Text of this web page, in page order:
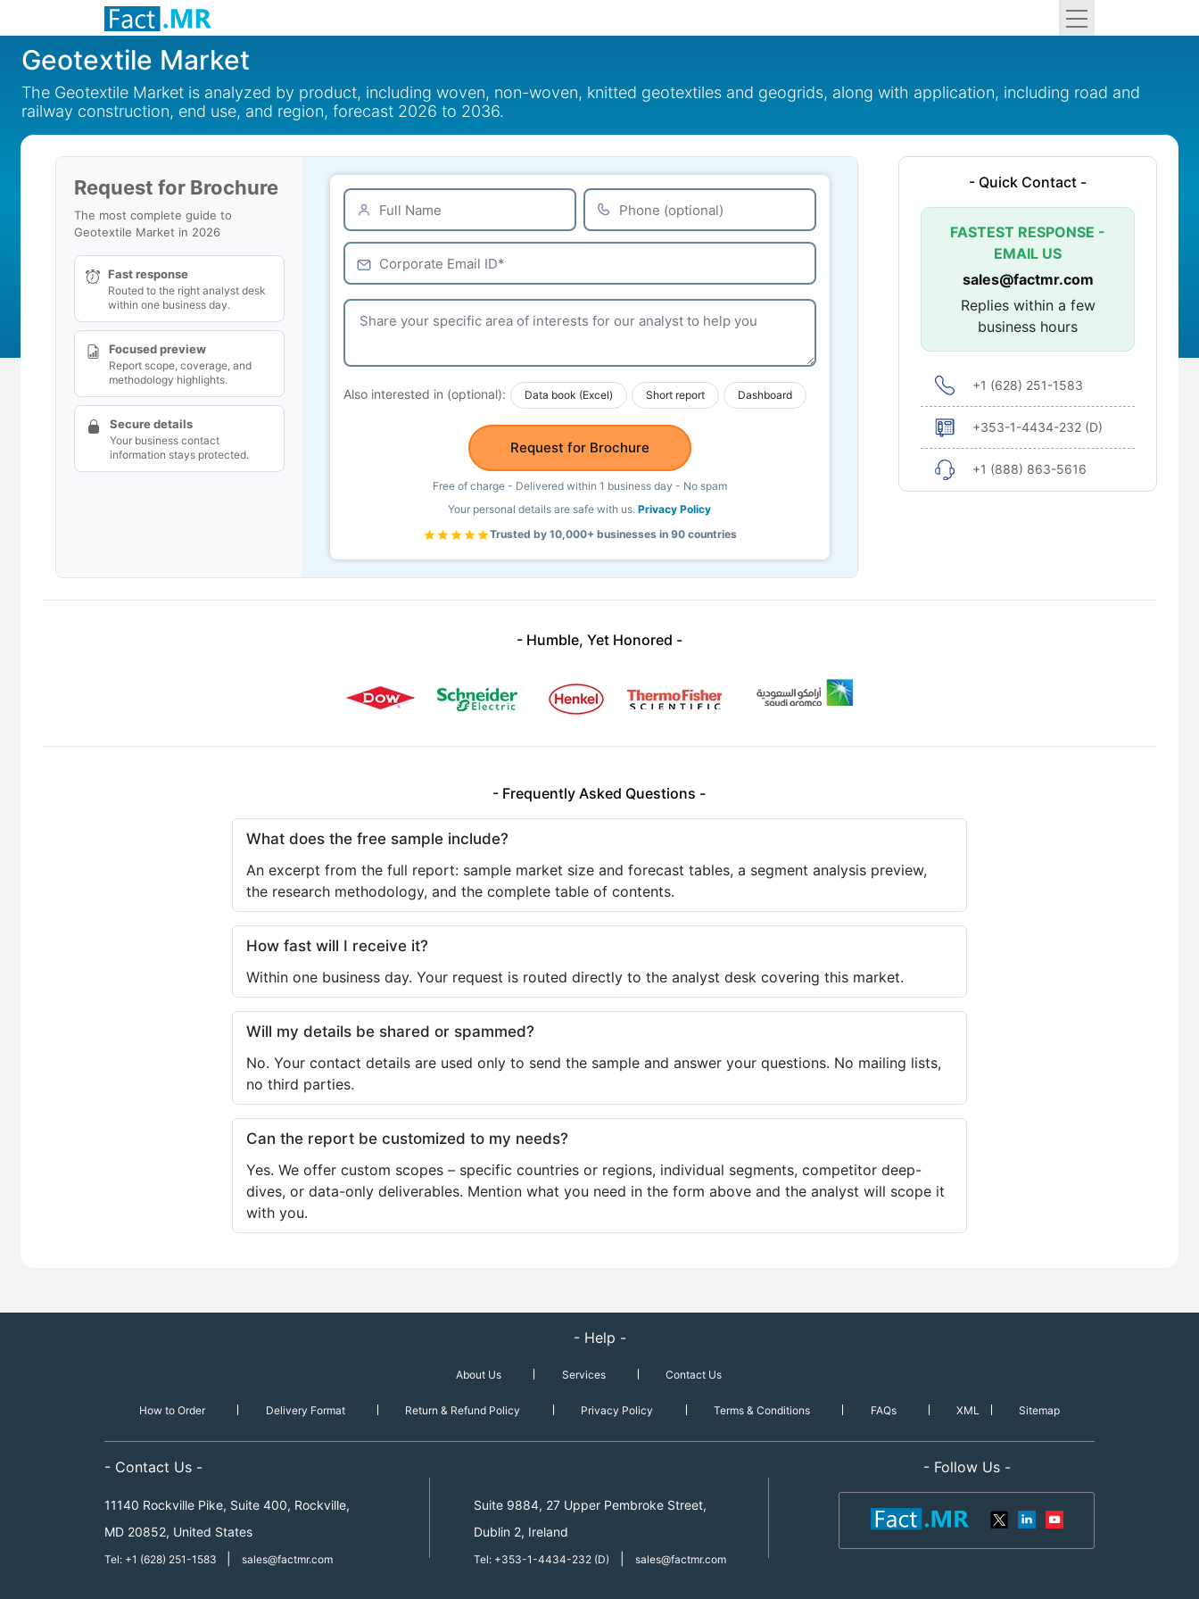
Geotextile Market
The Geotextile Market is analyzed by product, including woven, non-woven, knitted geotextiles and geogrids, along with application, including road and
railway construction, end use, and region, forecast 2026 to 2036.
Request for Brochure
The most complete guide to
Geotextile Market in 2026
Fast response
Routed to the right analyst desk
within one business day.
Focused preview
Report scope, coverage, and
methodology highlights.
Secure details
Your business contact
information stays protected.
Also interested in (optional): Data book (Excel) Short report Dashboard
Request for Brochure
Free of charge - Delivered within 1 business day - No spam
Your personal details are safe with us.Privacy Policy
Trusted by 10,000+ businesses in 90 countries
- Quick Contact -
FASTEST RESPONSE -
EMAIL US
sales@factmr.com
Replies within a few
business hours
+1 (628) 251-1583
+353-1-4434-232 (D)
+1 (888) 863-5616
- Humble, Yet Honored -
- Frequently Asked Questions -
What does the free sample include?
An excerpt from the full report: sample market size and forecast tables, a segment analysis preview,
the research methodology, and the complete table of contents.
How fast will I receive it?
Within one business day. Your request is routed directly to the analyst desk covering this market.
Will my details be shared or spammed?
No. Your contact details are used only to send the sample and answer your questions. No mailing lists,
no third parties.
Can the report be customized to my needs?
Yes. We offer custom scopes – specific countries or regions, individual segments, competitor deep-
dives, or data-only deliverables. Mention what you need in the form above and the analyst will scope it
with you.
- Help -
About Us Services Contact Us
How to Order Delivery Format Return & Refund Policy Privacy Policy Terms & Conditions FAQs XML Sitemap
- Contact Us -
11140 Rockville Pike, Suite 400, Rockville,
MD 20852, United States
Tel: +1 (628) 251-1583 sales@factmr.com
Suite 9884, 27 Upper Pembroke Street,
Dublin 2, Ireland
Tel: +353-1-4434-232 (D) sales@factmr.com
- Follow Us -